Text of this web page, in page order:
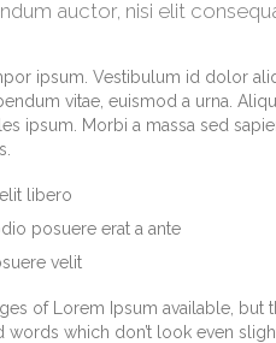
auctor, nisi elit
ipsum. Vestibulum id dolor
vitae, euismod a urna.
ipsum. Morbi a massa sed
libero
posuere erat a ante
velit
of Lorem Ipsum available, but
which don’t look even